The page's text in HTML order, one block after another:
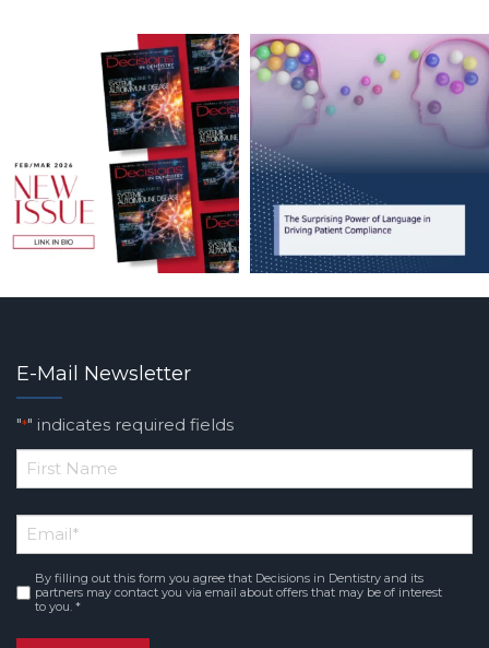
E-Mail Newsletter
"*" indicates required fields
*
Name
Email*
Consent *
By filling out this form you agree that Decisions in Dentistry and its
partners may contact you via email about offers that may be of interest
to you. *